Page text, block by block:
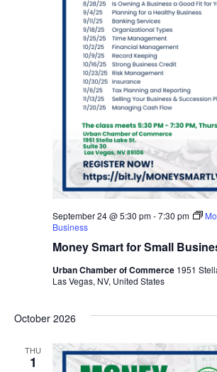
Money Smart for Small
September 24 @ 5:30 pm-7:30 pm
Business
Urban Chamber of Commerce 1951
Las Vegas, NV, United States
October 2026
THU
1